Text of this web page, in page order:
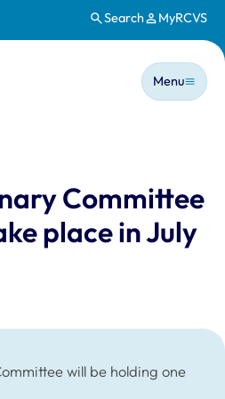
Search MyRCVS
Main
Menu
Committee
place in July
will be holding one